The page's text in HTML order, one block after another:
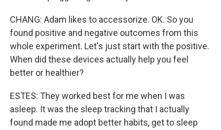
CHANG: Adam likes to accessorize. OK. So you
found positive and negative outcomes from this
whole experiment. Let's just start with the positive.
When did these devices actually help you feel
better or healthier?
ESTES: They worked best for me when I was
asleep. It was the sleep tracking that I actually
found made me adopt better habits, get to sleep